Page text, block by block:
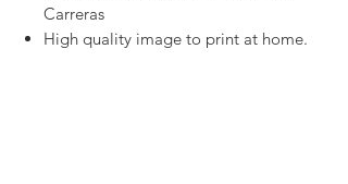
Carreras
High quality image to print at home.